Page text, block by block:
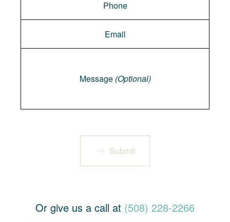
Message (Optional)
Submit
Or give us a call at (508) 228-2266